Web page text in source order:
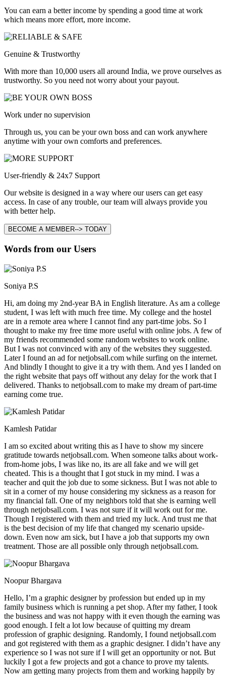
You can earn a better income by spending a good time at work
which means more effort, more income.
Genuine & Trustworthy
With more than 10,000 users all around India, we prove ourselves as
trustworthy. So you need not worry about your payout.
Work under no supervision
Through us, you can be your own boss and can work anywhere
anytime with your own comforts and preferences.
User-friendly & 24x7 Support
Our website is designed in a way where our users can get easy
access. In case of any trouble, our team will always provide you
with better help.
BECOME A MEMBER--> TODAY
Words from our Users
Soniya P.S
Hi, am doing my 2nd-year BA in English literature. As am a college
student, I was left with much free time. My college and the hostel
are in a remote area where I cannot find any part-time jobs. So I
thought to make my free time more useful with online jobs. A few of
my friends recommended some random websites to work online.
But I was not convinced with any of the websites they suggested.
Later I found an ad for netjobsall.com while surfing on the internet.
And blindly I thought to give it a try with them. And yes I landed on
the right website that pays off without any delay for the work that I
delivered. Thanks to netjobsall.com to make my dream of part-time
earning come true.
Kamlesh Patidar
I am so excited about writing this as I have to show my sincere
gratitude towards netjobsall.com. When someone talks about work-
from-home jobs, I was like no, its are all fake and we will get
cheated. This is a thought that I got stuck in my mind. I was a
teacher and quit the job due to some sickness. But I was not able to
sit in a corner of my house considering my sickness as a reason for
my financial fall. One of my neighbors told that she is earning well
through netjobsall.com. I was not sure if it will work out for me.
Though I registered with them and tried my luck. And trust me that
is the best decision of my life that changed my scenario upside-
down. Even now am sick, but I have a job that supports my own
treatment. Those are all possible only through netjobsall.com.
Noopur Bhargava
Hello, I’m a graphic designer by profession but ended up in my
family business which is running a pet shop. After my father, I took
the business and was not happy with it even though the earning was
good enough. I felt a lot low because of quitting my dream
profession of graphic designing. Randomly, I found netjobsall.com
and got registered with them as a graphic designer. I didn’t have any
experience so I was not sure if I will get an opportunity or not. But
luckily I got a few projects and got a chance to prove my talents.
Now am getting many projects from them and working happily by